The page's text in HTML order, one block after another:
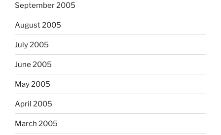
September 2005
August 2005
July 2005
June 2005
May 2005
April 2005
March 2005